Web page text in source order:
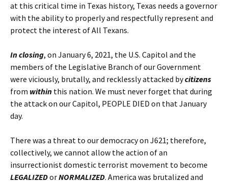
at this critical time in Texas history, Texas needs a governor
with the ability to properly and respectfully represent and
protect the interest of All Texans.
In closing, on January 6, 2021, the U.S. Capitol and the
members of the Legislative Branch of our Government
were viciously, brutally, and recklessly attacked bycitizens
from within this nation. We must never forget that during
the attack on our Capitol, PEOPLE DIED on that January
day.
There was a threat to our democracy on J621; therefore,
collectively, we cannot allow the action of an
insurrectionist domestic terrorist movement to become
LEGALIZEDorNORMALIZED. America was brutalized and